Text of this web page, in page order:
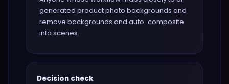
generated product photo backgrounds and
remove backgrounds and auto-composite
into scenes.
Decision check